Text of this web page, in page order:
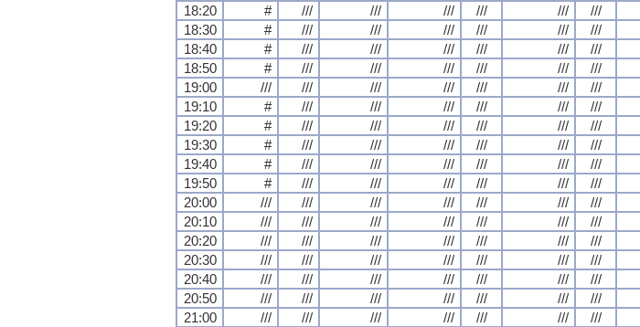
18:20
# /// /// /// /// /// ///
18:30
# /// /// /// /// /// ///
18:40
# /// /// /// /// /// ///
18:50
# /// /// /// /// /// ///
19:00
/// /// /// /// /// /// ///
19:10
# /// /// /// /// /// ///
19:20
# /// /// /// /// /// ///
19:30
# /// /// /// /// /// ///
19:40
# /// /// /// /// /// ///
19:50
# /// /// /// /// /// ///
20:00
/// /// /// /// /// /// ///
20:10
/// /// /// /// /// /// ///
20:20
/// /// /// /// /// /// ///
20:30
/// /// /// /// /// /// ///
20:40
/// /// /// /// /// /// ///
20:50
/// /// /// /// /// /// ///
21:00
/// /// /// /// /// /// ///